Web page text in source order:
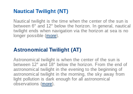
Nautical Twilight (NT)
Nautical twilight is the time when the center of the sun is
between 6° and 12° below the horizon. In general, nautical
twilight ends when navigation via the horizon at sea is no
longer possible (more).
Astronomical Twilight (AT)
Astronomical twilight is when the center of the sun is
between 12° and 18° below the horizon. From the end of
astronomical twilight in the evening to the beginning of
astronomical twilight in the morning, the sky away from
light pollution is dark enough for all astronomical
observations (more).